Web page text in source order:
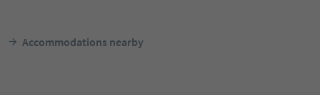
Accommodations nearby